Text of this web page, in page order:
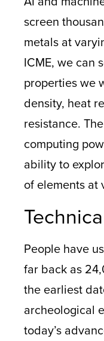
screen
metals at
ICME, we can
properties we
density, heat
resistance.
computing
ability to
of elements at
People have
far back as
the earliest
archeological
today’s